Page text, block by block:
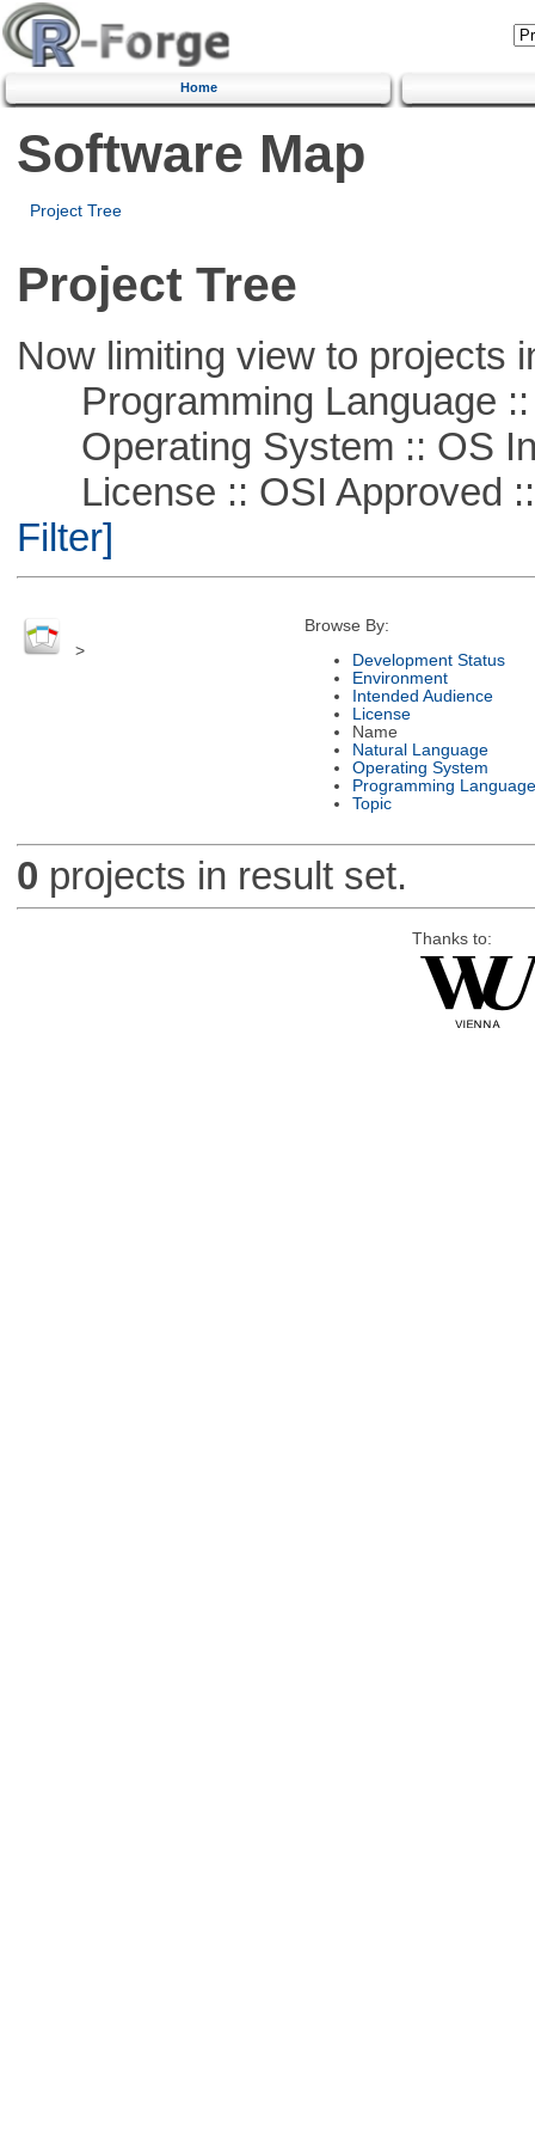
Home
Software Map
Project Tree
Project Tree
Now limiting view to projects
Programming Language ::
Operating System :: OS
License :: OSI Approved ::
Filter]
>
Browse By:
Development Status
Environment
Intended Audience
License
Name
Natural Language
Operating System
Programming Language
Topic
0 projects in result set.
Thanks to: